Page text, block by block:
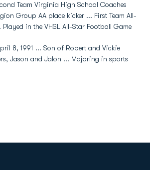
Team Virginia High School Coaches
Group AA place kicker ... First Team All-
in the VHSL All-Star Football Game
8, 1991 ... Son of Robert and Vickie
Jason and Jalon ... Majoring in sports